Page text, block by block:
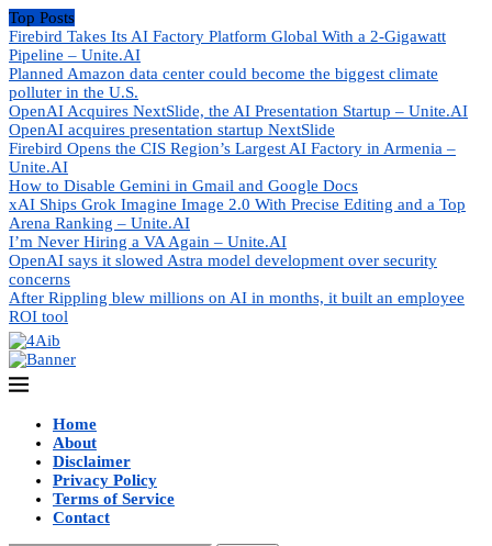
Top Posts
Firebird Takes Its AI Factory Platform Global With a 2-Gigawatt
Pipeline – Unite.AI
Planned Amazon data center could become the biggest climate
polluter in the U.S.
OpenAI Acquires NextSlide, the AI Presentation Startup – Unite.AI
OpenAI acquires presentation startup NextSlide
Firebird Opens the CIS Region’s Largest AI Factory in Armenia –
Unite.AI
How to Disable Gemini in Gmail and Google Docs
xAI Ships Grok Imagine Image 2.0 With Precise Editing and a Top
Arena Ranking – Unite.AI
I’m Never Hiring a VA Again – Unite.AI
OpenAI says it slowed Astra model development over security
concerns
After Rippling blew millions on AI in months, it built an employee
ROI tool
Home
About
Disclaimer
Privacy Policy
Terms of Service
Contact